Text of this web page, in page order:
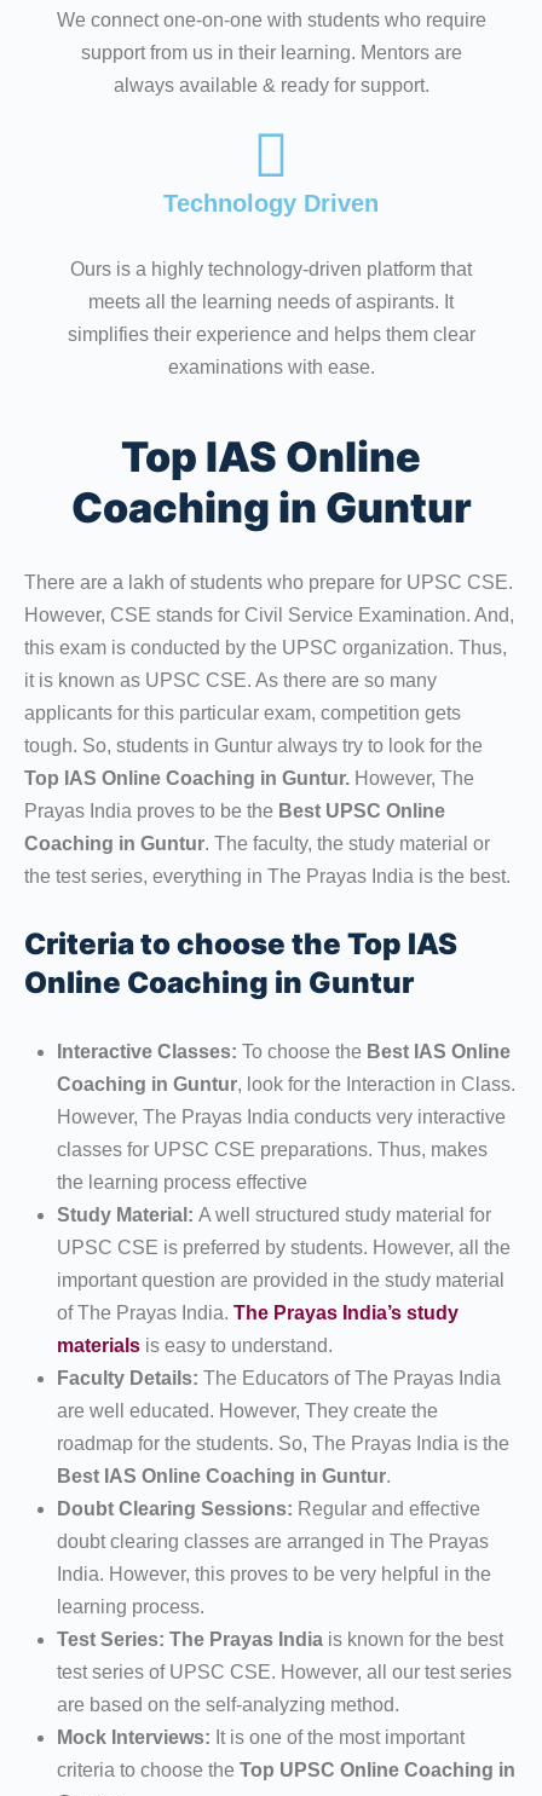
We connect one-on-one with students who require
support from us in their learning. Mentors are
always available & ready for support.
Technology Driven
Ours is a highly technology-driven platform that
meets all the learning needs of aspirants. It
simplifies their experience and helps them clear
examinations with ease.
Top IAS Online
Coaching in Guntur
There are a lakh of students who prepare for UPSC CSE.
However, CSE stands for Civil Service Examination. And,
this exam is conducted by the UPSC organization. Thus,
it is known as UPSC CSE. As there are so many
applicants for this particular exam, competition gets
tough. So, students in Guntur always try to look for the
Top IAS Online Coaching in Guntur. However, The
Prayas India proves to be the Best UPSC Online
Coaching in Guntur. The faculty, the study material or
the test series, everything in The Prayas India is the best.
Criteria to choose the Top IAS
Online Coaching in Guntur
Interactive Classes: To choose the Best IAS Online
Coaching in Guntur, look for the Interaction in Class.
However, The Prayas India conducts very interactive
classes for UPSC CSE preparations. Thus, makes
the learning process effective
Study Material: A well structured study material for
UPSC CSE is preferred by students. However, all the
important question are provided in the study material
of The Prayas India. The Prayas India’s study
materials is easy to understand.
Faculty Details: The Educators of The Prayas India
are well educated. However, They create the
roadmap for the students. So, The Prayas India is the
Best IAS Online Coaching in Guntur.
Doubt Clearing Sessions: Regular and effective
doubt clearing classes are arranged in The Prayas
India. However, this proves to be very helpful in the
learning process.
Test Series: The Prayas India is known for the best
test series of UPSC CSE. However, all our test series
are based on the self-analyzing method.
Mock Interviews: It is one of the most important
criteria to choose the Top UPSC Online Coaching in